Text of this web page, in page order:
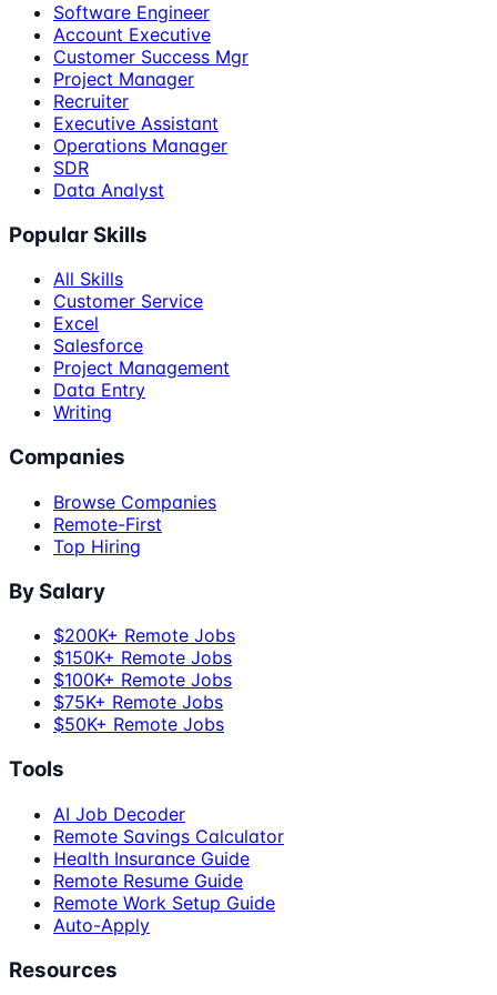
Software Engineer
Account Executive
Customer Success Mgr
Project Manager
Recruiter
Executive Assistant
Operations Manager
SDR
Data Analyst
Popular Skills
All Skills
Customer Service
Excel
Salesforce
Project Management
Data Entry
Writing
Companies
Browse Companies
Remote-First
Top Hiring
By Salary
$200K+ Remote Jobs
$150K+ Remote Jobs
$100K+ Remote Jobs
$75K+ Remote Jobs
$50K+ Remote Jobs
Tools
AI Job Decoder
Remote Savings Calculator
Health Insurance Guide
Remote Resume Guide
Remote Work Setup Guide
Auto-Apply
Resources